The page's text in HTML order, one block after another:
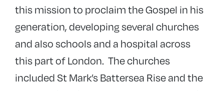
this mission to proclaim the Gospel in his
generation, developing several churches
and also schools and a hospital across
this part of London. The churches
included St Mark’s Battersea Rise and the